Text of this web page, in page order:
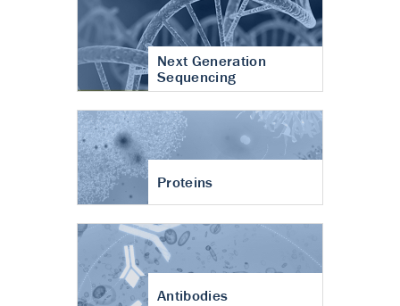
Next Generation
Sequencing
Proteins
Antibodies